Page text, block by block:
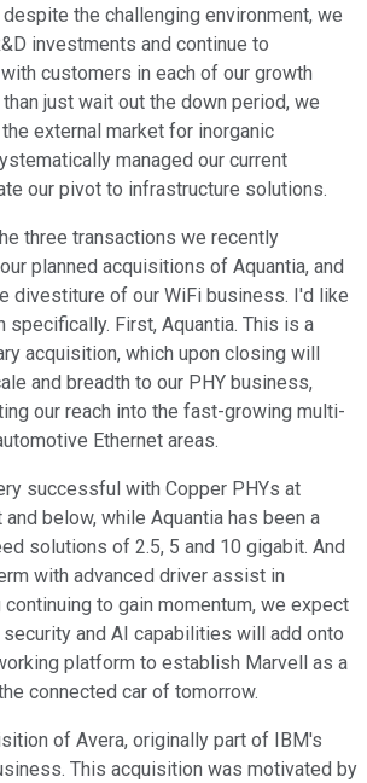
the challenging environment, we
investments and continue to
customers in each of our growth
just wait out the down period, we
external market for inorganic
managed our current
our pivot to infrastructure solutions.
three transactions we recently
planned acquisitions of Aquantia, and
divestiture of our WiFi business. I'd like
specifically. First, Aquantia. This is a
acquisition, which upon closing will
and breadth to our PHY business,
our reach into the fast-growing multi-
Ethernet areas.
successful with Copper PHYs at
below, while Aquantia has been a
solutions of 2.5, 5 and 10 gigabit. And
with advanced driver assist in
to gain momentum, we expect
and AI capabilities will add onto
platform to establish Marvell as a
connected car of tomorrow.
of Avera, originally part of IBM's
This acquisition was motivated by